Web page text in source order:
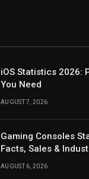
iOS Statistics 2026:
You Need
AUGUST 7, 2026
Gaming Consoles
Facts, Sales &
AUGUST 6, 2026